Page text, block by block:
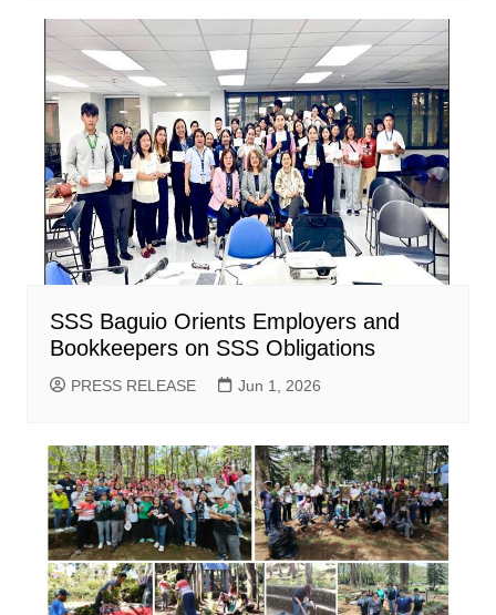
SSS Baguio Orients Employers and
Bookkeepers on SSS Obligations
PRESS RELEASE Jun 1, 2026